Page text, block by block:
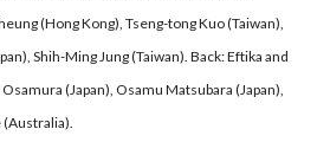
(Hong Kong), Tseng-tong Kuo (Taiwan),
Shih-Ming Jung (Taiwan). Back: Eftika and
(Japan), Osamu Matsubara (Japan),
(Australia).